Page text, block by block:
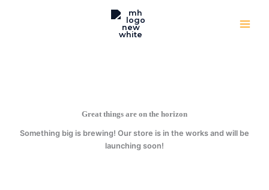
Great things are on the horizon
Something big is brewing! Our store is in the works and will be
launching soon!